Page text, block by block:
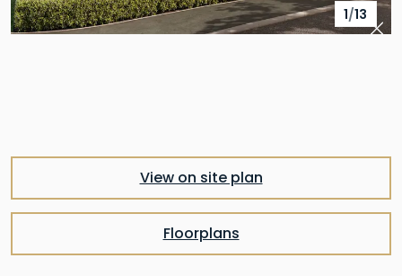
1/13
View on site plan
Floorplans